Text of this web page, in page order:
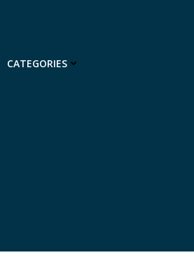
CATEGORIES